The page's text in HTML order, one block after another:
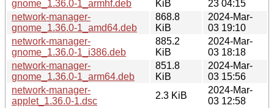
gnome_1.36.0-1_armhf.deb
KiB
23 04:15
network-manager-
gnome_1.36.0-1_amd64.deb
868.8
KiB
2024-Mar-
03 19:10
network-manager-
gnome_1.36.0-1_i386.deb
885.2
KiB
2024-Mar-
03 18:18
network-manager-
gnome_1.36.0-1_arm64.deb
851.8
KiB
2024-Mar-
03 15:56
network-manager-
applet_1.36.0-1.dsc
2.3 KiB
2024-Mar-
03 12:58